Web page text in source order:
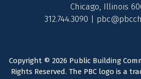
Chicago, Illinois
312.744.3090 |
Copyright © 2026 Public Building
Rights Reserved. The PBC logo is a